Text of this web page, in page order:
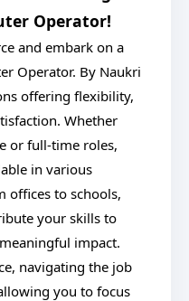
Operator!
and embark on a
Operator. By Naukri
offering flexibility,
Whether
or full-time roles,
in various
offices to schools,
your skills to
impact.
navigating the job
you to focus